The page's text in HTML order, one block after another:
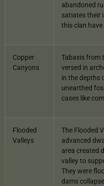
abandoned
satiates their
this clan
Copper
Canyons
Tabaxis from
versed in
in the depths
unearthed
cases like
Flooded
Valleys
The Flooded
advanced
area created
valley to
They were
dams